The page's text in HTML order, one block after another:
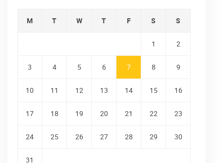
M T W T F S S
1 2
3 4 5 6 7 8 9
10 11 12 13 14 15 16
17 18 19 20 21 22 23
24 25 26 27 28 29 30
31